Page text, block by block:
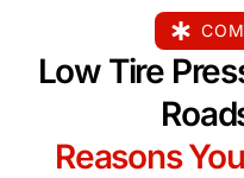
Low Tire
Reasons